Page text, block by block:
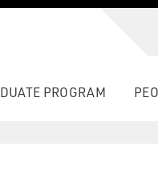
PROGRAM